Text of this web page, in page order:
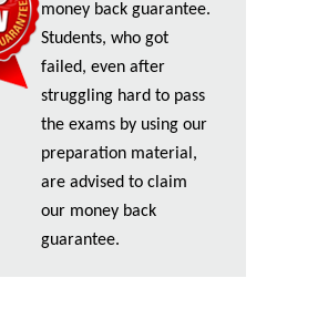
money back guarantee.
Students, who got
failed, even after
struggling hard to pass
the exams by using our
preparation material,
are advised to claim
our money back
guarantee.